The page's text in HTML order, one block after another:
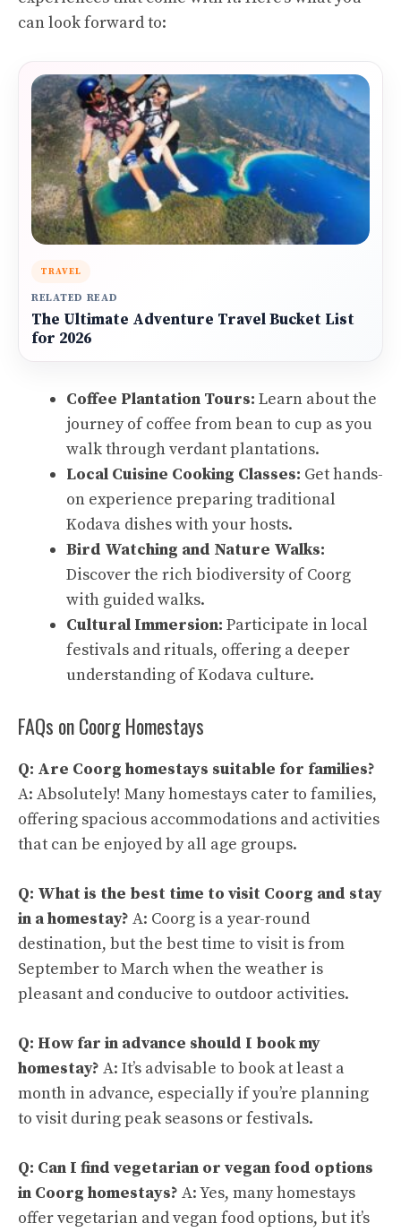
can look forward to:
TRAVEL
RELATED READ
The Ultimate Adventure Travel Bucket List
for 2026
Coffee Plantation Tours: Learn about the
journey of coffee from bean to cup as you
walk through verdant plantations.
Local Cuisine Cooking Classes: Get hands-
on experience preparing traditional
Kodava dishes with your hosts.
Bird Watching and Nature Walks:
Discover the rich biodiversity of Coorg
with guided walks.
Cultural Immersion: Participate in local
festivals and rituals, offering a deeper
understanding of Kodava culture.
FAQs on Coorg Homestays
Q: Are Coorg homestays suitable for families?
A: Absolutely! Many homestays cater to families,
offering spacious accommodations and activities
that can be enjoyed by all age groups.
Q: What is the best time to visit Coorg and stay
in a homestay? A: Coorg is a year-round
destination, but the best time to visit is from
September to March when the weather is
pleasant and conducive to outdoor activities.
Q: How far in advance should I book my
homestay? A: It’s advisable to book at least a
month in advance, especially if you’re planning
to visit during peak seasons or festivals.
Q: Can I find vegetarian or vegan food options
in Coorg homestays? A: Yes, many homestays
offer vegetarian and vegan food options, but it’s